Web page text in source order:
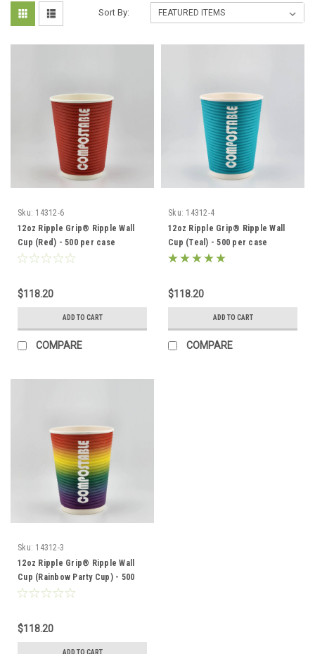
Sort By:
Sku: 14312-6
12oz Ripple Grip® Ripple Wall
Cup (Red) - 500 per case
$118.20
ADD TO CART
COMPARE
Sku: 14312-4
12oz Ripple Grip® Ripple Wall
Cup (Teal) - 500 per case
$118.20
ADD TO CART
COMPARE
Sku: 14312-3
12oz Ripple Grip® Ripple Wall
Cup (Rainbow Party Cup) - 500
per case
$118.20
ADD TO CART